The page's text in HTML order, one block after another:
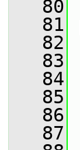
   80
   81
   82
   83
   84
   85
   86
   87